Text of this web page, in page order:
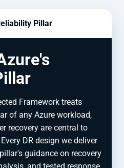
Pillar
Framework treats
of any Azure workload,
recovery are central to
DR design we deliver
guidance on recovery